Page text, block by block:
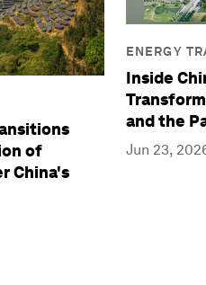
of
China's
ENERGY
Inside
and the
Jun 23,